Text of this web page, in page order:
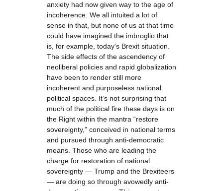
anxiety had now given way to the age of
incoherence. We all intuited a lot of
sense in that, but none of us at that time
could have imagined the imbroglio that
is, for example, today's Brexit situation.
The side effects of the ascendency of
neoliberal policies and rapid globalization
have been to render still more
incoherent and purposeless national
political spaces. It’s not surprising that
much of the political fire these days is on
the Right within the mantra “restore
sovereignty,” conceived in national terms
and pursued through anti-democratic
means. Those who are leading the
charge for restoration of national
sovereignty — Trump and the Brexiteers
— are doing so through avowedly anti-